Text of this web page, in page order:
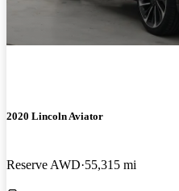
2020 Lincoln Aviator
Reserve AWD 55,315 mi